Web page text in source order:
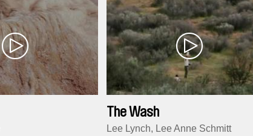
The Wash
Lee Lynch, Lee Anne Schmitt